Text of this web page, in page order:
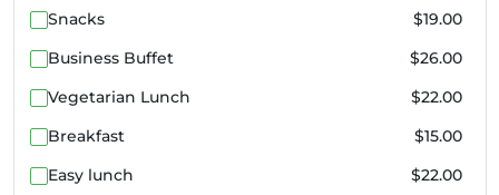
10pm
11pm
Snacks
$19.00
Business Buffet
$26.00
Vegetarian Lunch
$22.00
Breakfast
$15.00
Easy lunch
$22.00